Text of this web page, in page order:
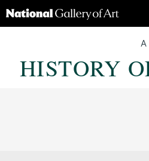
A
HISTORY